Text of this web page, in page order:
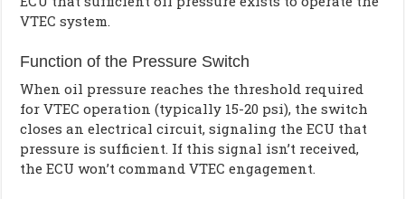
VTEC system.
Function of the Pressure Switch
When oil pressure reaches the threshold required
for VTEC operation (typically 15-20 psi), the switch
closes an electrical circuit, signaling the ECU that
pressure is sufficient. If this signal isn’t received,
the ECU won’t command VTEC engagement.